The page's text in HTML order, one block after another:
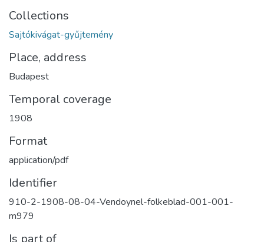
Collections
Sajtókivágat-gyűjtemény
Place, address
Budapest
Temporal coverage
1908
Format
application/pdf
Identifier
910-2-1908-08-04-Vendoynel-folkeblad-001-001-
m979
Is part of